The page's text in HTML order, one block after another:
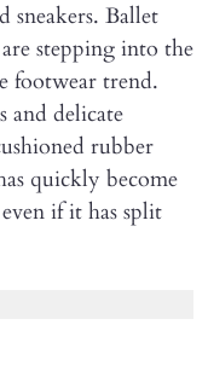
sneakers. Ballet
are stepping into the
footwear trend.
and delicate
rubber
quickly become
if it has split